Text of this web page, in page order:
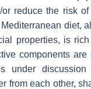
or reduce the risk
diet,
properties, is
components are
under discussion
from each other,